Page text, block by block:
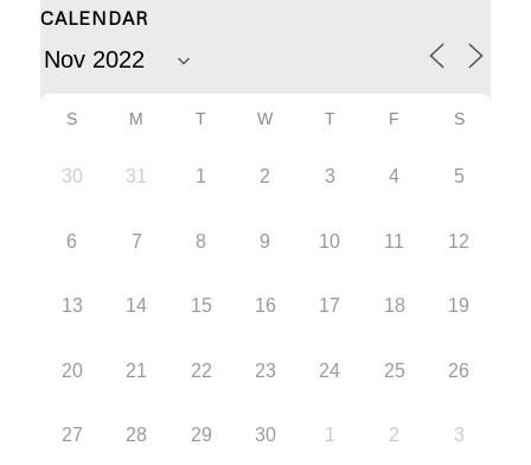
CALENDAR
S M T W T F S
30 31 1 2 3 4 5
6 7 8 9 10 11 12
13 14 15 16 17 18 19
20 21 22 23 24 25 26
27 28 29 30 1 2 3